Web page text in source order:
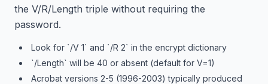
the V/R/Length triple without requiring the
password.
Look for `/V 1` and `/R 2` in the encrypt dictionary
`/Length` will be 40 or absent (default for V=1)
Acrobat versions 2-5 (1996-2003) typically produced